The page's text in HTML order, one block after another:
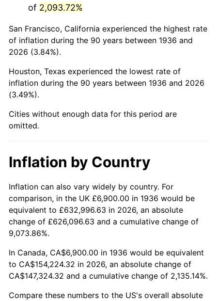
1979 $36,038.85
1980 $40,903.60 13.50%
1981 $45,123.02
1982 $47,902.88 6.16%
1983
1984 $51,576.26 4.32%
1986 $54,405.76 1.86%
1987 $56,391.37 3.65%
1988 $58,724.46 4.14%
1989
1990 $64,879.86 5.40%
1991 $67,610.07 4.21%
1992 $69,645.32 3.01%
of 2,093.72%
San Francisco, California experienced the highest rate
of inflation during the 90 years between 1936 and
2026 (3.84%).
Houston, Texas experienced the lowest rate of
inflation during the 90 years between 1936 and 2026
(3.49%).
Cities without enough data for this period are
omitted.
Inflation by Country
Inflation can also vary widely by country. For
comparison, in the UK £6,900.00 in 1936 would be
equivalent to £632,996.63 in 2026, an absolute
change of £626,096.63 and a cumulative change of
9,073.86%.
In Canada, CA$6,900.00 in 1936 would be equivalent
to CA$154,224.32 in 2026, an absolute change of
CA$147,324.32 and a cumulative change of 2,135.14%.
Compare these numbers to the US's overall absolute